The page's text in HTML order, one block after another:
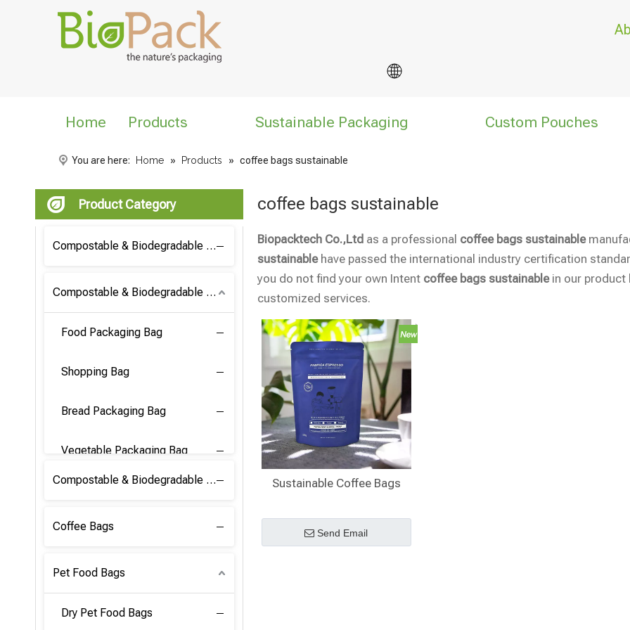
Home Products Sustainable Packaging Custom Pouches
You are here: Home » Products » coffee bags sustainable
Product Category
Compostable & Biodegradable Coffee Bag
Compostable & Biodegradable Bag
Food Packaging Bag
Shopping Bag
Bread Packaging Bag
Vegetable Packaging Bag
Compostable & Biodegradable PLA Film
Coffee Bags
Pet Food Bags
Dry Pet Food Bags
coffee bags sustainable
Biopacktech Co.,Ltd as a professional coffee bags sustainable
sustainablehave passed the international industry certification
you do not find your own Intent coffee bags sustainablein our product
customized services.
Sustainable Coffee Bags
Send Email